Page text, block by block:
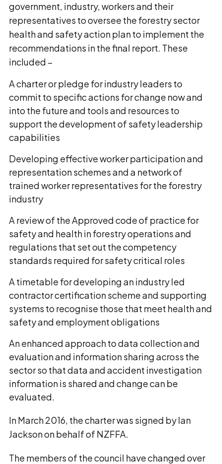
government, industry, workers and their
representatives to oversee the forestry sector
health and safety action plan to implement the
recommendations in the final report. These
included –
A charter or pledge for industry leaders to
commit to specific actions for change now and
into the future and tools and resources to
support the development of safety leadership
capabilities
Developing effective worker participation and
representation schemes and a network of
trained worker representatives for the forestry
industry
A review of the Approved code of practice for
safety and health in forestry operations and
regulations that set out the competency
standards required for safety critical roles
A timetable for developing an industry led
contractor certification scheme and supporting
systems to recognise those that meet health and
safety and employment obligations
An enhanced approach to data collection and
evaluation and information sharing across the
sector so that data and accident investigation
information is shared and change can be
evaluated.
In March 2016, the charter was signed by Ian
Jackson on behalf of NZFFA.
The members of the council have changed over